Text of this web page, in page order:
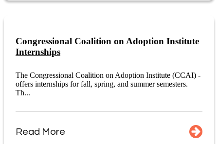
Congressional Coalition on Adoption Institute
Internships
The Congressional Coalition on Adoption Institute (CCAI) -
offers internships for fall, spring, and summer semesters.
Th...
Read More